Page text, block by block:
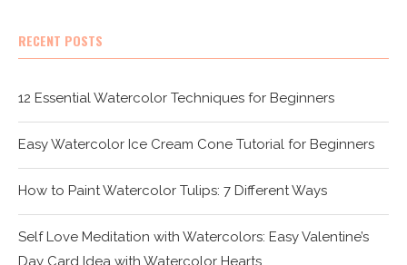
RECENT POSTS
12 Essential Watercolor Techniques for Beginners
Easy Watercolor Ice Cream Cone Tutorial for Beginners
How to Paint Watercolor Tulips: 7 Different Ways
Self Love Meditation with Watercolors: Easy Valentine’s
Day Card Idea with Watercolor Hearts